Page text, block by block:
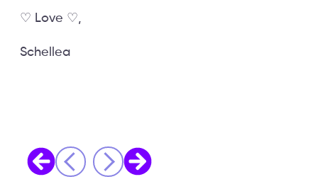
♡ Love ♡,
Schellea